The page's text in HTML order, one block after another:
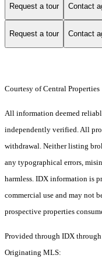
Request a tour Contact
Request a tour Contact
Courtesy of Central Properties
All information deemed
independently verified. All
withdrawal. Neither listing
any typographical errors,
harmless. IDX information is
commercial use and may not
prospective properties
Provided through IDX
Originating MLS: